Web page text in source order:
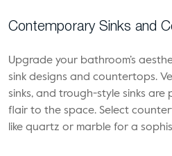
Contemporary Sinks and
Upgrade your bathroom’s
sink designs and countertops.
sinks, and trough-style sinks
flair to the space. Select
like quartz or marble for a